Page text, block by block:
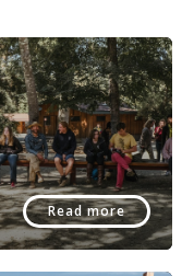
Read more